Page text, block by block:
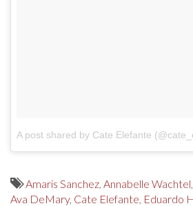
A post shared by Cate Elefante
Amaris Sanchez, Annabelle Wachtel,
Ava DeMary, Cate Elefante, Eduardo